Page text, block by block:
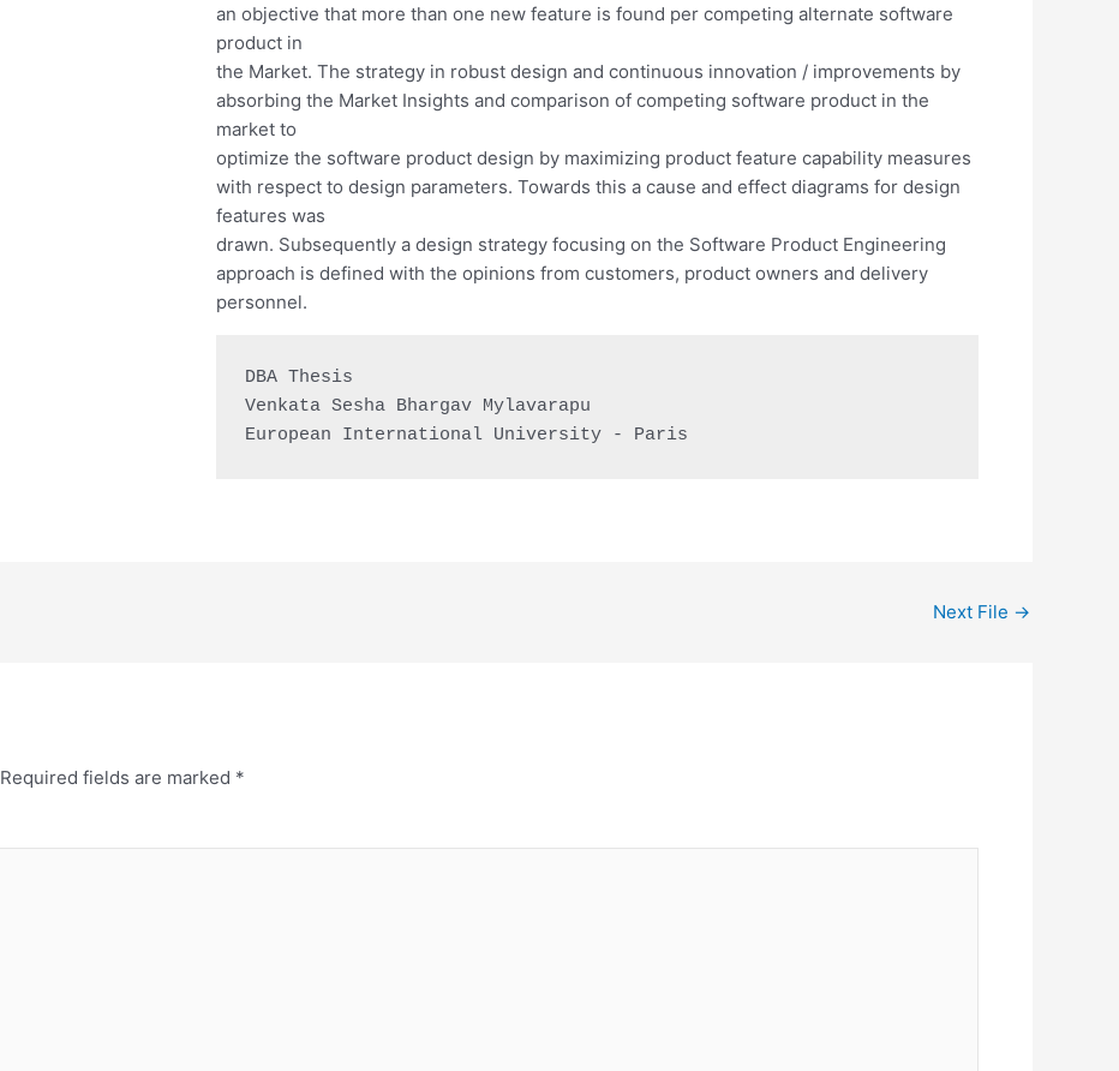
an objective that more than one new feature is found per competing alternate software
product in
the Market. The strategy in robust design and continuous innovation / improvements by
absorbing the Market Insights and comparison of competing software product in the
market to
optimize the software product design by maximizing product feature capability measures
with respect to design parameters. Towards this a cause and effect diagrams for design
features was
drawn. Subsequently a design strategy focusing on the Software Product Engineering
approach is defined with the opinions from customers, product owners and delivery
personnel.
DBA Thesis
Venkata Sesha Bhargav Mylavarapu
European International University - Paris
Next File →
Required fields are marked *